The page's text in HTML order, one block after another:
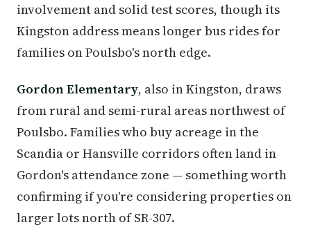
involvement and solid test scores, though its
Kingston address means longer bus rides for
families on Poulsbo's north edge.
Gordon Elementary, also in Kingston, draws
from rural and semi-rural areas northwest of
Poulsbo. Families who buy acreage in the
Scandia or Hansville corridors often land in
Gordon's attendance zone — something worth
confirming if you're considering properties on
larger lots north of SR-307.